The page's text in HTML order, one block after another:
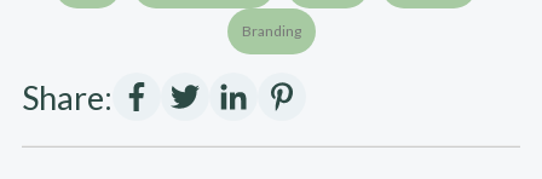
Branding
Share: